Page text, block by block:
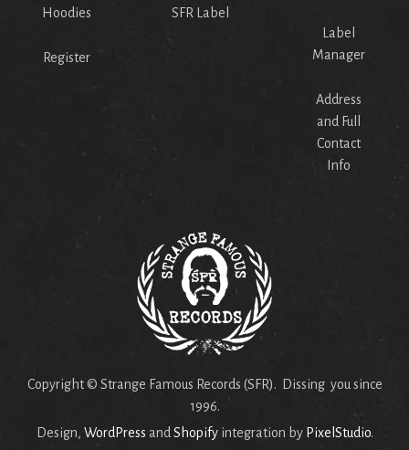
Hoodies
Register
SFR Label
Label
Manager
Address
and Full
Contact
Info
Copyright © Strange Famous Records (SFR). Dissing you since
1996.
Design, WordPress andShopifyintegration by PixelStudio.